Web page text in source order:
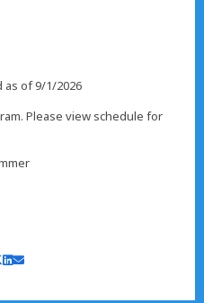
as of 9/1/2026
Please view schedule for